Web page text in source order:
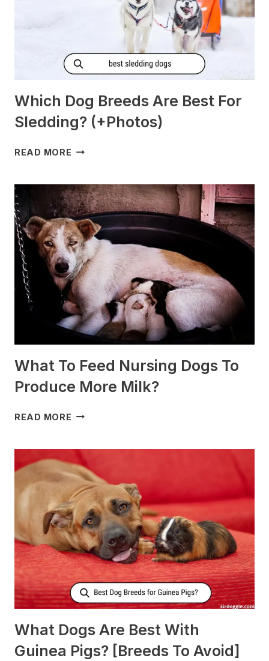
Which Dog Breeds Are Best For
Sledding? (+Photos)
READ MORE WHICH
ARE
BEST
FOR
SLEDDING?
(+PHOTOS)
What To Feed Nursing Dogs To
Produce More Milk?
READ MORE WHAT
NURSING
DOGS
TO
PRODUCE
MORE
MILK?
What Dogs Are Best With
Guinea Pigs? [Breeds To Avoid]